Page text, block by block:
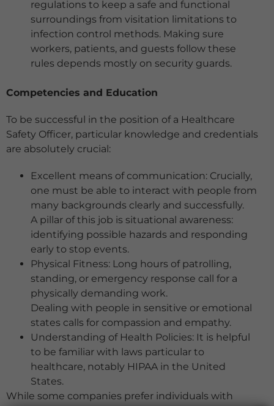
regulations to keep a safe and functional
surroundings from visitation limitations to
infection control methods. Making sure
workers, patients, and guests follow these
rules depends mostly on security guards.
Competencies and Education
To be successful in the position of a Healthcare
Safety Officer, particular knowledge and credentials
are absolutely crucial:
Excellent means of communication: Crucially,
one must be able to interact with people from
many backgrounds clearly and successfully.
A pillar of this job is situational awareness:
identifying possible hazards and responding
early to stop events.
Physical Fitness: Long hours of patrolling,
standing, or emergency response call for a
physically demanding work.
Dealing with people in sensitive or emotional
states calls for compassion and empathy.
Understanding of Health Policies: It is helpful
to be familiar with laws particular to
healthcare, notably HIPAA in the United
States.
While some companies prefer individuals with